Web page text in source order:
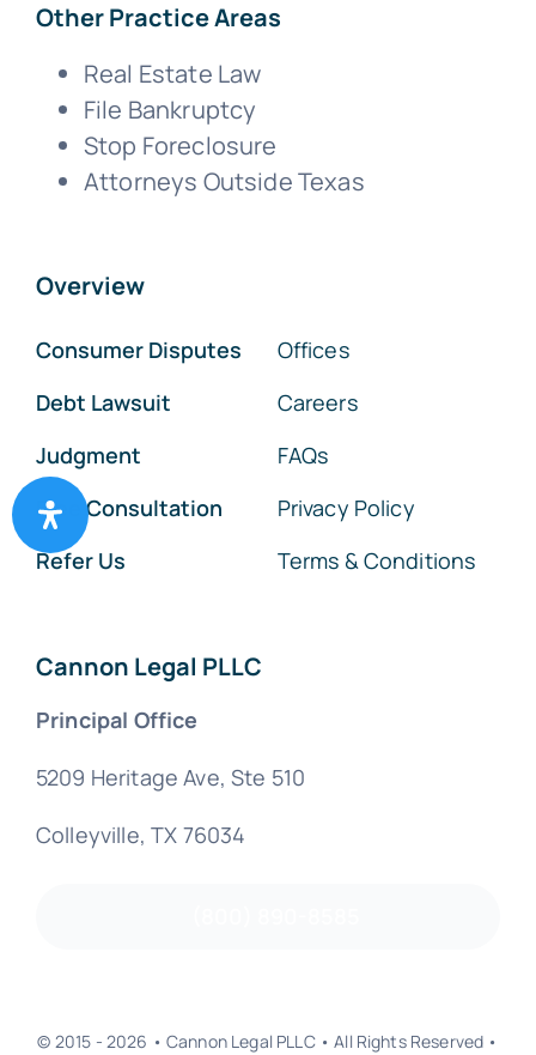
Other Practice Areas
Real Estate Law
File Bankruptcy
Stop Foreclosure
Attorneys Outside Texas
Overview
Consumer Disputes
Debt Lawsuit
Judgment
Free Consultation
Refer Us
Offices
Careers
FAQs
Privacy Policy
Terms & Conditions
Cannon Legal PLLC
Principal Office
5209 Heritage Ave, Ste 510
Colleyville, TX 76034
© 2015 - 2026 • Cannon Legal PLLC • All Rights Reserved •